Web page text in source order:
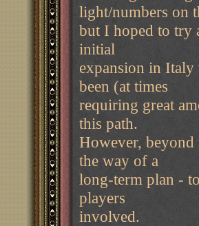
light/numbers on
but I hoped to try
initial
expansion in Italy
been (at times
requiring great
this path.
However,
the way of a
long-term plan -
players
involved.